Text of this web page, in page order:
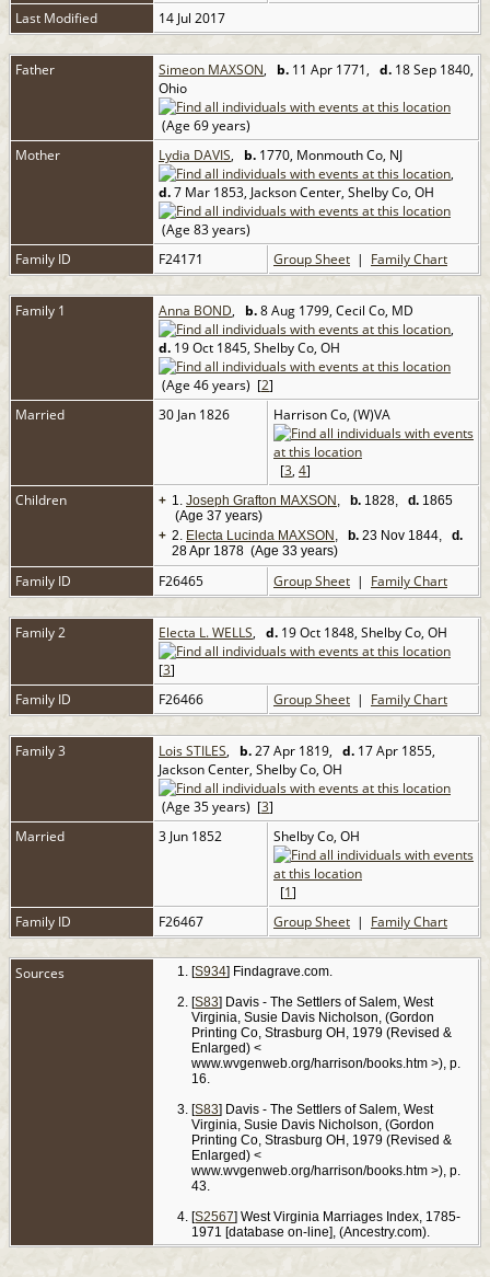
Last Modified
14 Jul 2017
Father Simeon MAXSON, b. 11 Apr 1771, d. 18 Sep 1840,
Ohio
(Age 69 years)
Mother
Lydia DAVIS, b. 1770, Monmouth Co, NJ
,
d.7 Mar 1853, Jackson Center, Shelby Co, OH
(Age 83 years)
Family ID
F24171 Group Sheet | Family Chart
Family 1 Anna BOND, b.8 Aug 1799, Cecil Co, MD
,
d. 19 Oct 1845, Shelby Co, OH
(Age 46 years) [2]
Married
30 Jan 1826 Harrison Co, (W)VA
[3, 4]
Children
+ 1. Joseph Grafton MAXSON , b. 1828, d. 1865
(Age 37 years)
+ 2. Electa Lucinda MAXSON , b. 23 Nov 1844, d.
28 Apr 1878 (Age 33 years)
Family ID F26465 Group Sheet | Family Chart
Family 2 Electa L. WELLS, d. 19 Oct 1848, Shelby Co, OH
[3]
Family ID
F26466 Group Sheet | Family Chart
Family 3 Lois STILES, b.27 Apr 1819, d. 17 Apr 1855,
Jackson Center, Shelby Co, OH
(Age 35 years) [3]
Married
3 Jun 1852 Shelby Co, OH
[1]
Family ID
F26467 Group Sheet | Family Chart
Sources [S934] Findagrave.com.
[S83] Davis - The Settlers of Salem, West
Virginia, Susie Davis Nicholson, (Gordon
Printing Co, Strasburg OH, 1979 (Revised &
Enlarged) <
www.wvgenweb.org/harrison/books.htm >), p.
16.
[S83] Davis - The Settlers of Salem, West
Virginia, Susie Davis Nicholson, (Gordon
Printing Co, Strasburg OH, 1979 (Revised &
Enlarged) <
www.wvgenweb.org/harrison/books.htm >), p.
43.
[S2567] West Virginia Marriages Index, 1785-
1971 [database on-line], (Ancestry.com).